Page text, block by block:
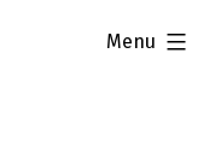
Menu
expanded